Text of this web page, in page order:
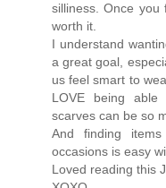
silliness. Once
worth it.
I understand
a great goal,
us feel smart to
LOVE being
scarves can be so
And finding
occasions is easy
Loved reading this